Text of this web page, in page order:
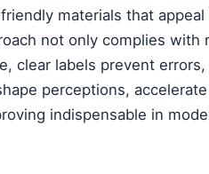
materials that
not only complies with
clear labels prevent
perceptions,
indispensable in